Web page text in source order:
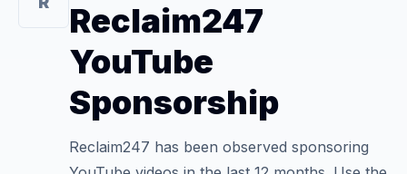
Reclaim247
YouTube
Sponsorship
Reclaim247 has been observed sponsoring